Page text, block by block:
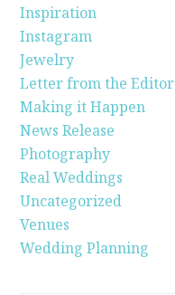
Inspiration
Instagram
Jewelry
Letter from the Editor
Making it Happen
News Release
Photography
Real Weddings
Uncategorized
Venues
Wedding Planning